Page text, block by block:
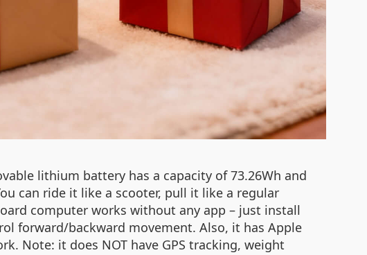
lithium battery has a capacity of 73.26Wh and
can ride it like a scooter, pull it like a regular
computer works without any app – just install
forward/backward movement. Also, it has Apple
Note: it does NOT have GPS tracking, weight